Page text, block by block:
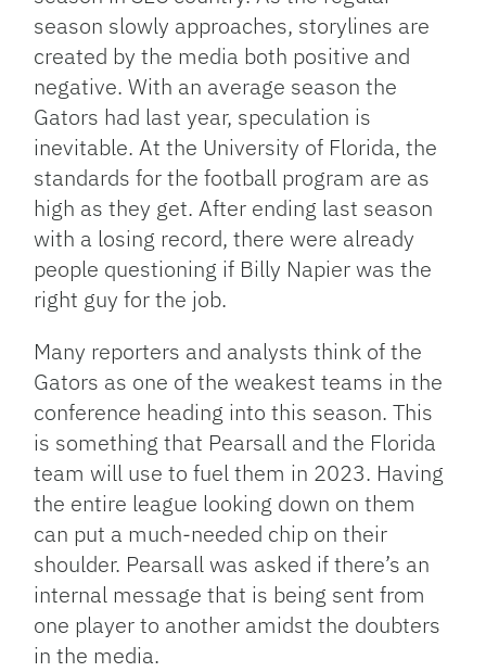
season slowly approaches, storylines are
created by the media both positive and
negative. With an average season the
Gators had last year, speculation is
inevitable. At the University of Florida, the
standards for the football program are as
high as they get. After ending last season
with a losing record, there were already
people questioning if Billy Napier was the
right guy for the job.
Many reporters and analysts think of the
Gators as one of the weakest teams in the
conference heading into this season. This
is something that Pearsall and the Florida
team will use to fuel them in 2023. Having
the entire league looking down on them
can put a much-needed chip on their
shoulder. Pearsall was asked if there’s an
internal message that is being sent from
one player to another amidst the doubters
in the media.